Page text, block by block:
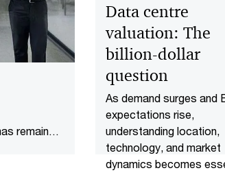
remained
Data centre
valuation: The
billion-dollar
question
As demand surges and
expectations rise,
understanding location,
technology, and market
dynamics becomes